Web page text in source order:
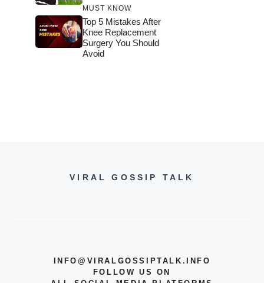
MUST KNOW
Top 5 Mistakes After
Knee Replacement
Surgery You Should
Avoid
VIRAL GOSSIP TALK
INFO@VIRALGOSSIPTALK.INFO
FOLLOW US ON